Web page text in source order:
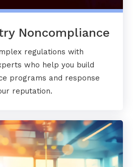
Noncompliance
regulations with
who help you build
programs and response
reputation.